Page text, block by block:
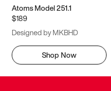
Atoms Model 251.1
$189
Designed by MKBHD
Shop Now